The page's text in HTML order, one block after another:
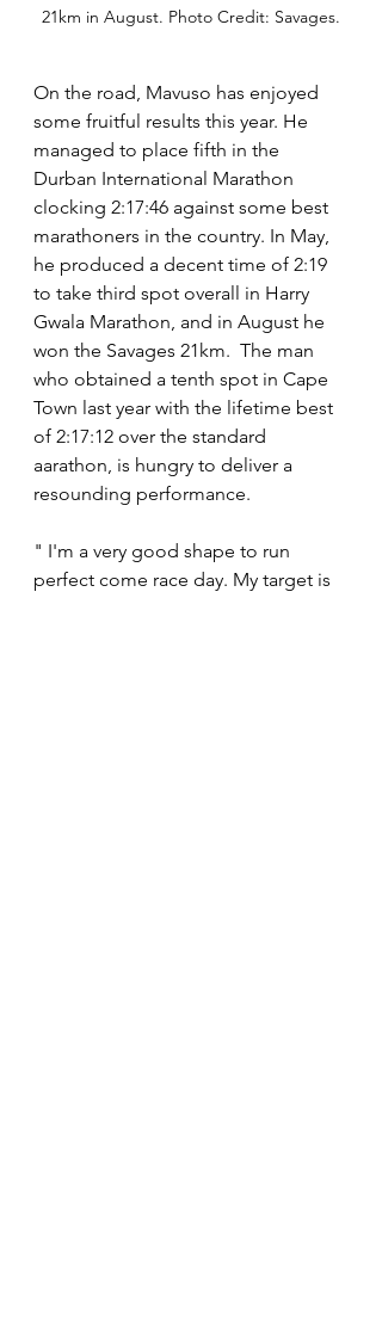
21km in August. Photo Credit: Savages.
On the road, Mavuso has enjoyed
some fruitful results this year. He
managed to place fifth in the
Durban International Marathon
clocking 2:17:46 against some best
marathoners in the country. In May,
he produced a decent time of 2:19
to take third spot overall in Harry
Gwala Marathon, and in August he
won the Savages 21km.  The man
who obtained a tenth spot in Cape
Town last year with the lifetime best
of 2:17:12 over the standard
aarathon, is hungry to deliver a
resounding performance.
" I'm a very good shape to run
perfect come race day. My target is